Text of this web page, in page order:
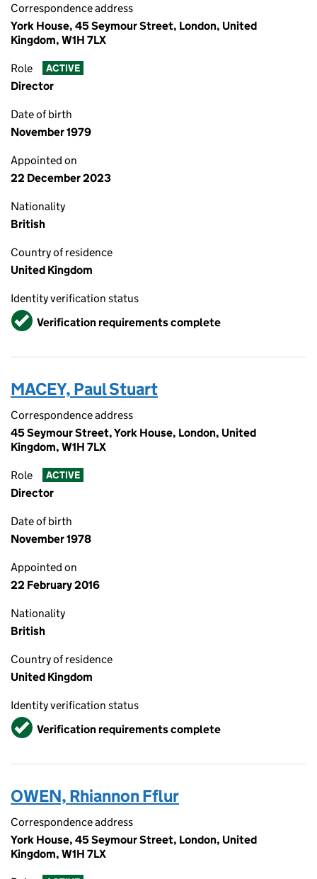
Correspondence address
York House, 45 Seymour Street, London, United
Kingdom, W1H 7LX
Role ACTIVE
Director
Date of birth
November 1979
Appointed on
22 December 2023
Nationality
British
Country of residence
United Kingdom
Identity verification status
VerifiedVerification requirements complete
MACEY, Paul Stuart
Correspondence address
45 Seymour Street, York House, London, United
Kingdom, W1H 7LX
Role ACTIVE
Director
Date of birth
November 1978
Appointed on
22 February 2016
Nationality
British
Country of residence
United Kingdom
Identity verification status
VerifiedVerification requirements complete
OWEN, Rhiannon Fflur
Correspondence address
York House, 45 Seymour Street, London, United
Kingdom, W1H 7LX